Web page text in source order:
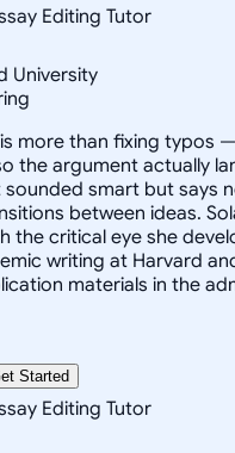
Editing Tutor
University
more than fixing typos
the argument actually
smart but says
between ideas.
the critical eye she
writing at Harvard
materials in the
Started
Editing Tutor